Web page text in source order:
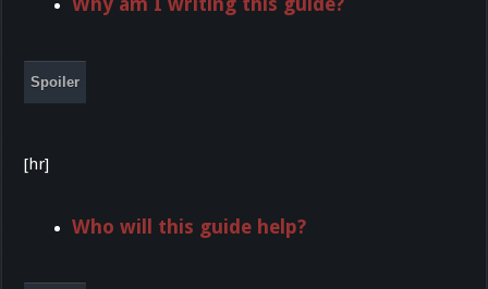
Spoiler
[hr]
Who will this guide help?